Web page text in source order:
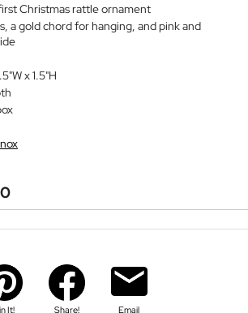
Christmas rattle ornament
a gold chord for hanging, and pink and
x 1.5"H
It! Share! Email